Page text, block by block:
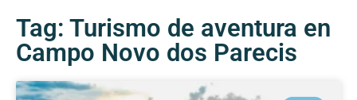
Tag: Turismo de aventura en
Campo Novo dos Parecis